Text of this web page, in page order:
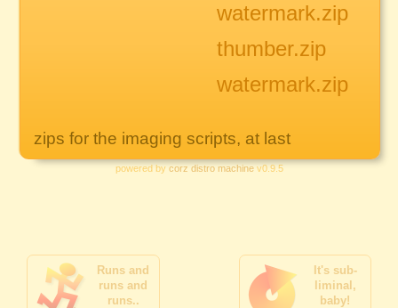
watermark.zip
thumber.zip
watermark.zip
zips for the imaging scripts, at last
powered by corz distro machinev0.9.5
Runs and
runs and
runs..
It's sub-
liminal,
baby!